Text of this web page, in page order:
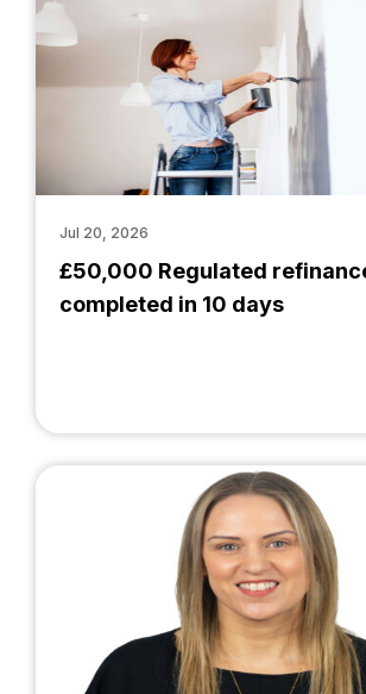
£50,000 Regulated
completed in 10 days
Jul 20, 2026